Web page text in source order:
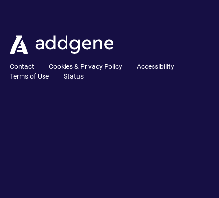
Contact Cookies & Privacy Policy
Accessibility
Terms of Use
Status